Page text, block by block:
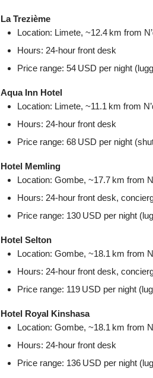
La Trezième
Location: Limete, ~12.4 km from
Hours: 24‑hour front desk
Price range: 54 USD per night
Aqua Inn Hotel
Location: Limete, ~11.1 km from
Hours: 24‑hour front desk
Price range: 68 USD per night
Hotel Memling
Location: Gombe, ~17.7 km from
Hours: 24‑hour front desk,
Price range: 130 USD per night
Hotel Selton
Location: Gombe, ~18.1 km from
Hours: 24‑hour front desk,
Price range: 119 USD per night
Hotel Royal Kinshasa
Location: Gombe, ~18.1 km from
Hours: 24‑hour front desk
Price range: 136 USD per night